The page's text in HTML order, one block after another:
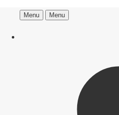
Menu Menu